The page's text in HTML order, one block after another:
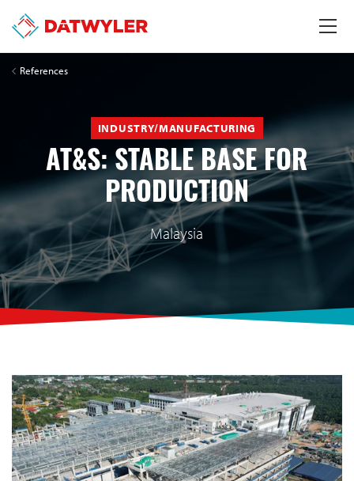
References
INDUSTRY/MANUFACTURING
AT&S: STABLE BASE FOR
PRODUCTION
Malaysia